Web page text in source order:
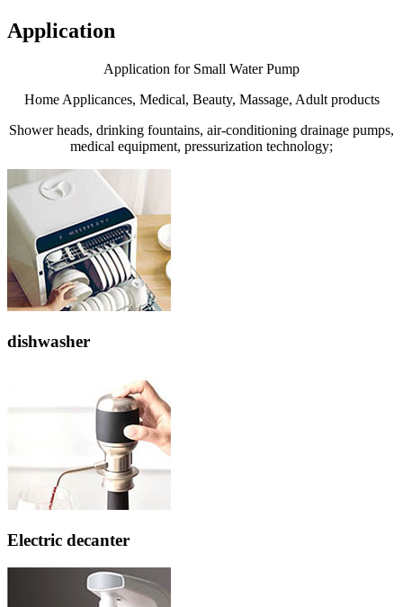
Application
Application for Small Water Pump
Home Applicances, Medical, Beauty, Massage, Adult products
Shower heads, drinking fountains, air-conditioning drainage pumps,
medical equipment, pressurization technology;
dishwasher
Electric decanter